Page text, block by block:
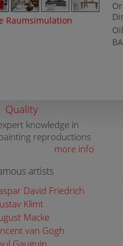
Raumsimulation
Quality
knowledge in
reproductions
more info
artists
David Friedrich
Klimt
Macke
van Gogh
Gauguin